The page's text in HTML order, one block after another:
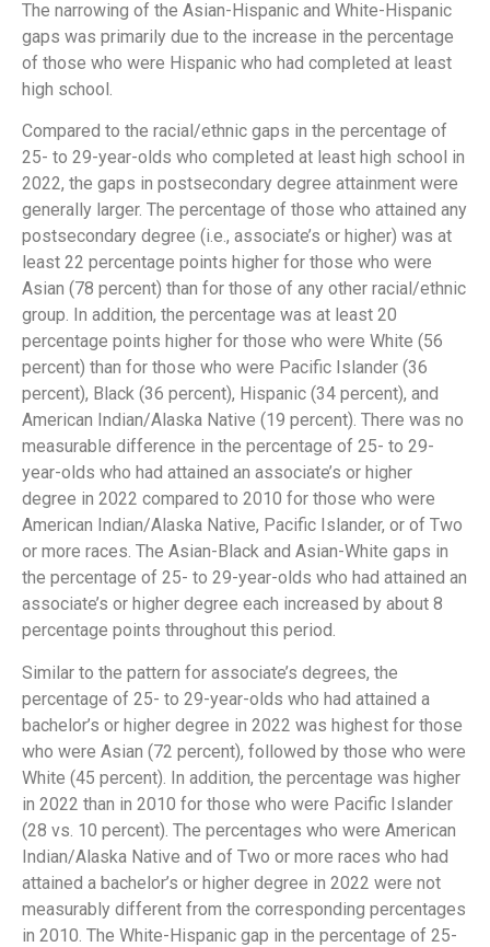
The narrowing of the Asian-Hispanic and White-Hispanic
gaps was primarily due to the increase in the percentage
of those who were Hispanic who had completed at least
high school.
Compared to the racial/ethnic gaps in the percentage of
25- to 29-year-olds who completed at least high school in
2022, the gaps in postsecondary degree attainment were
generally larger. The percentage of those who attained any
postsecondary degree (i.e., associate’s or higher) was at
least 22 percentage points higher for those who were
Asian (78 percent) than for those of any other racial/ethnic
group. In addition, the percentage was at least 20
percentage points higher for those who were White (56
percent) than for those who were Pacific Islander (36
percent), Black (36 percent), Hispanic (34 percent), and
American Indian/Alaska Native (19 percent). There was no
measurable difference in the percentage of 25- to 29-
year-olds who had attained an associate’s or higher
degree in 2022 compared to 2010 for those who were
American Indian/Alaska Native, Pacific Islander, or of Two
or more races. The Asian-Black and Asian-White gaps in
the percentage of 25- to 29-year-olds who had attained an
associate’s or higher degree each increased by about 8
percentage points throughout this period.
Similar to the pattern for associate’s degrees, the
percentage of 25- to 29-year-olds who had attained a
bachelor’s or higher degree in 2022 was highest for those
who were Asian (72 percent), followed by those who were
White (45 percent). In addition, the percentage was higher
in 2022 than in 2010 for those who were Pacific Islander
(28 vs. 10 percent). The percentages who were American
Indian/Alaska Native and of Two or more races who had
attained a bachelor’s or higher degree in 2022 were not
measurably different from the corresponding percentages
in 2010. The White-Hispanic gap in the percentage of 25-